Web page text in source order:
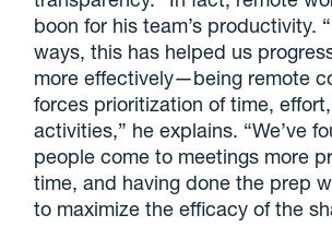
boon for his team’s productivity.
ways, this has helped us
more effectively—being remote
forces prioritization of time,
activities,” he explains. “We’ve
people come to meetings more
time, and having done the prep
to maximize the efficacy of the